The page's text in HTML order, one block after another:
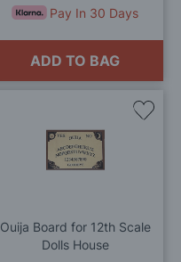
Pay In 30 Days
ADD TO BAG
Ouija Board for 12th Scale
Dolls House
Add